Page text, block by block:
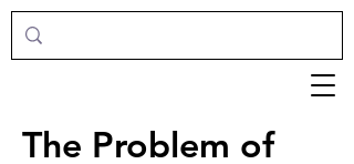
The Problem of